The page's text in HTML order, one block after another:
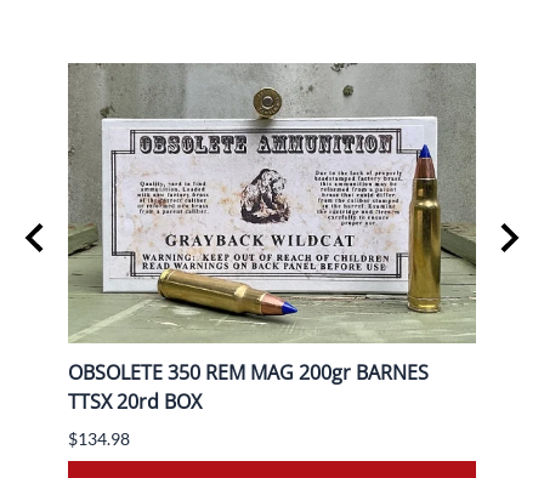
OBSOLETE 350 REM MAG 200gr BARNES
TTSX 20rd BOX
$134.98